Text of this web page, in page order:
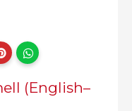
(English–